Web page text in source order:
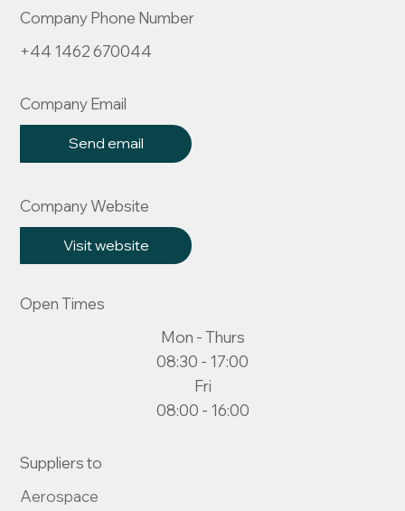
Company Phone Number
+44 1462 670044
Company Email
Send email
Company Website
Visit website
Open Times
Mon - Thurs
08:30 - 17:00
Fri
08:00 - 16:00
Suppliers to
Aerospace